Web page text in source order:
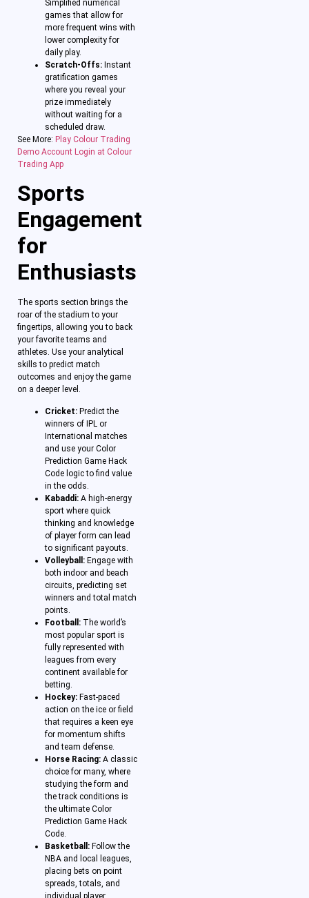
Simplified numerical
games that allow for
more frequent wins with
lower complexity for
daily play.
Scratch-Offs: Instant
gratification games
where you reveal your
prize immediately
without waiting for a
scheduled draw.
See More: Play Colour Trading
Demo Account Login at Colour
Trading App
Sports
Engagement
for
Enthusiasts
The sports section brings the
roar of the stadium to your
fingertips, allowing you to back
your favorite teams and
athletes. Use your analytical
skills to predict match
outcomes and enjoy the game
on a deeper level.
Cricket: Predict the
winners of IPL or
International matches
and use your Color
Prediction Game Hack
Code logic to find value
in the odds.
Kabaddi: A high-energy
sport where quick
thinking and knowledge
of player form can lead
to significant payouts.
Volleyball: Engage with
both indoor and beach
circuits, predicting set
winners and total match
points.
Football: The world’s
most popular sport is
fully represented with
leagues from every
continent available for
betting.
Hockey: Fast-paced
action on the ice or field
that requires a keen eye
for momentum shifts
and team defense.
Horse Racing: A classic
choice for many, where
studying the form and
the track conditions is
the ultimate Color
Prediction Game Hack
Code.
Basketball: Follow the
NBA and local leagues,
placing bets on point
spreads, totals, and